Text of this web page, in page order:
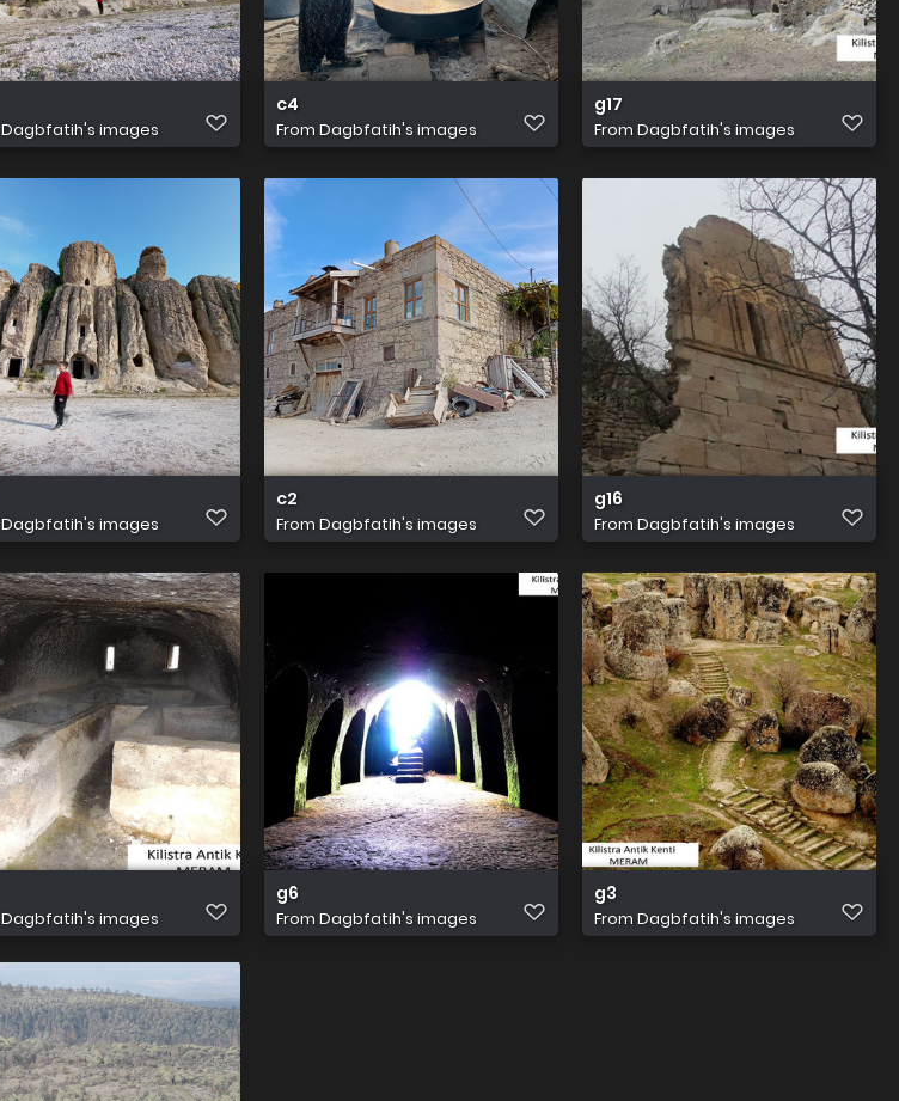
Dagbfatih's images
c4
From Dagbfatih's images
g17
From Dagbfatih's images
Dagbfatih's images
c2
From Dagbfatih's images
g16
From Dagbfatih's images
Dagbfatih's images
g6
From Dagbfatih's images
g3
From Dagbfatih's images